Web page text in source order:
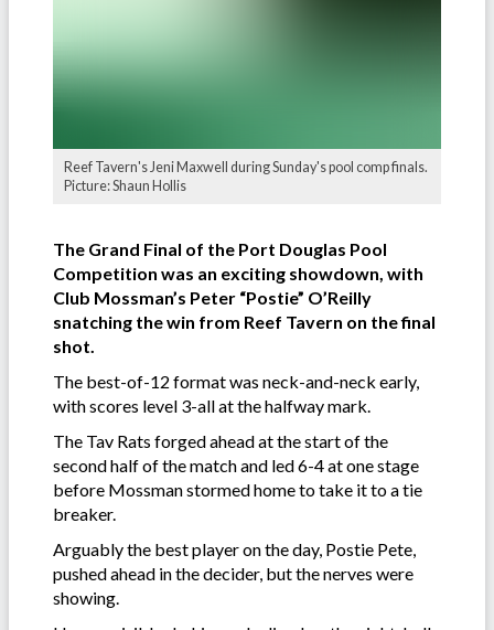
Reef Tavern's Jeni Maxwell during Sunday's pool comp finals.
Picture: Shaun Hollis
The Grand Final of the Port Douglas Pool
Competition was an exciting showdown, with
Club Mossman’s Peter “Postie” O’Reilly
snatching the win from Reef Tavern on the final
shot.
The best-of-12 format was neck-and-neck early,
with scores level 3-all at the halfway mark.
The Tav Rats forged ahead at the start of the
second half of the match and led 6-4 at one stage
before Mossman stormed home to take it to a tie
breaker.
Arguably the best player on the day, Postie Pete,
pushed ahead in the decider, but the nerves were
showing.